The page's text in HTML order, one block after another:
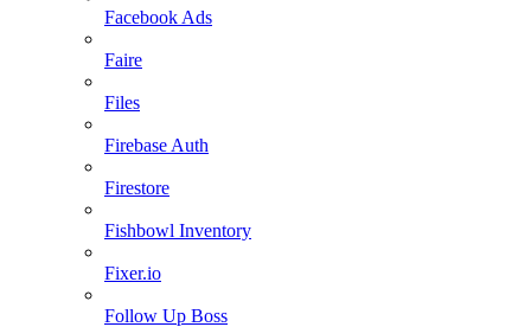
Facebook Ads
Faire
Files
Firebase Auth
Firestore
Fishbowl Inventory
Fixer.io
Follow Up Boss